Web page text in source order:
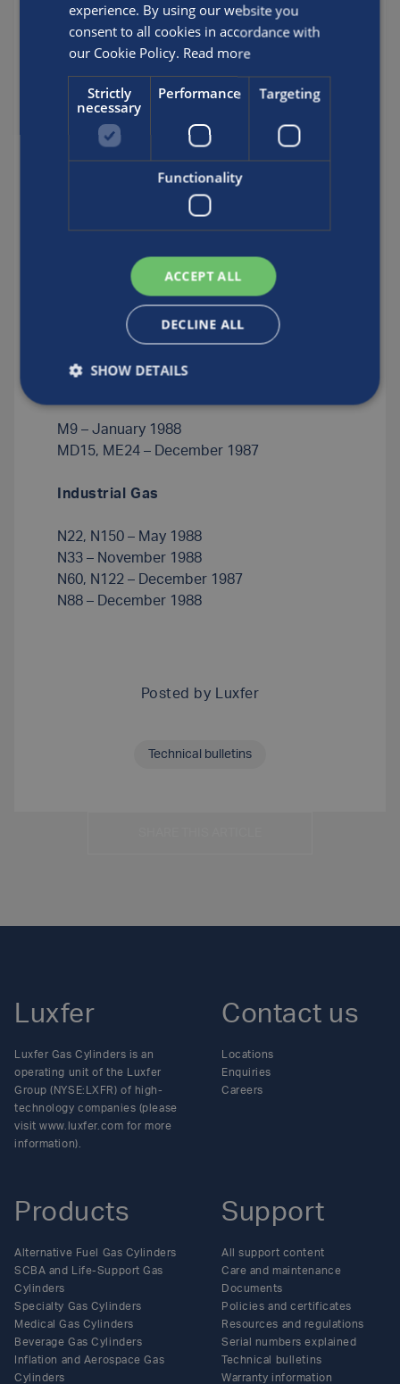
L7, L8, L13 – September 1987
L15 – January 1989
L26 – February 1988
L45 – November 1987
C1.2, C1.5 – January 1989
C10 – August 1988
C5 – June 1988
C15 – November 1987
C20, C35 – April 1988
C50 – February 1988
M9 – January 1988
MD15, ME24 – December 1987
Industrial Gas
N22, N150 – May 1988
N33 – November 1988
N60, N122 – December 1987
N88 – December 1988
Posted by Luxfer
Technical bulletins
Luxfer
Luxfer Gas Cylinders is an
operating unit of the Luxfer
Group (NYSE:LXFR) of high-
technology companies (please
visit www.luxfer.com for more
information).
Products
Alternative Fuel Gas Cylinders
SCBA and Life-Support Gas
Cylinders
Specialty Gas Cylinders
Medical Gas Cylinders
Beverage Gas Cylinders
Inflation and Aerospace Gas
Cylinders
Support
All support content
Care and maintenance
Documents
Policies and certificates
Resources and regulations
Serial numbers explained
Technical bulletins
Warranty information
Contact us
Locations
Enquiries
Careers
experience. By using our website you
consent to all cookies in accordance with
our Cookie Policy. Read more
Strictly
necessary
Performance Targeting
Functionality
ACCEPT ALL
DECLINE ALL
SHOW DETAILS